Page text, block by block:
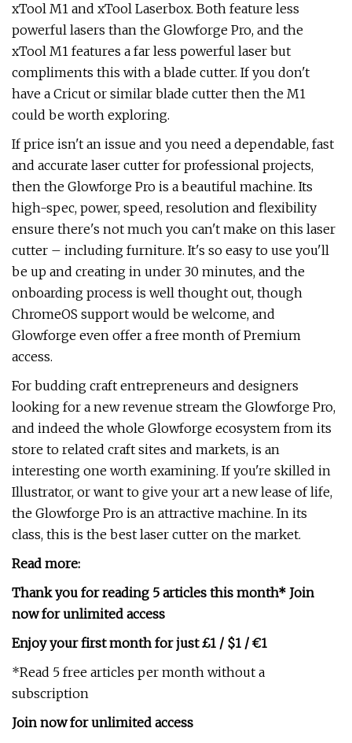
xTool M1 and xTool Laserbox. Both feature less
powerful lasers than the Glowforge Pro, and the
xTool M1 features a far less powerful laser but
compliments this with a blade cutter. If you don't
have a Cricut or similar blade cutter then the M1
could be worth exploring.
If price isn't an issue and you need a dependable, fast
and accurate laser cutter for professional projects,
then the Glowforge Pro is a beautiful machine. Its
high-spec, power, speed, resolution and flexibility
ensure there's not much you can't make on this laser
cutter – including furniture. It's so easy to use you'll
be up and creating in under 30 minutes, and the
onboarding process is well thought out, though
ChromeOS support would be welcome, and
Glowforge even offer a free month of Premium
access.
For budding craft entrepreneurs and designers
looking for a new revenue stream the Glowforge Pro,
and indeed the whole Glowforge ecosystem from its
store to related craft sites and markets, is an
interesting one worth examining. If you're skilled in
Illustrator, or want to give your art a new lease of life,
the Glowforge Pro is an attractive machine. In its
class, this is the best laser cutter on the market.
Read more:
Thank you for reading 5 articles this month* Join
now for unlimited access
Enjoy your first month for just £1 / $1 / €1
*Read 5 free articles per month without a
subscription
Join now for unlimited access